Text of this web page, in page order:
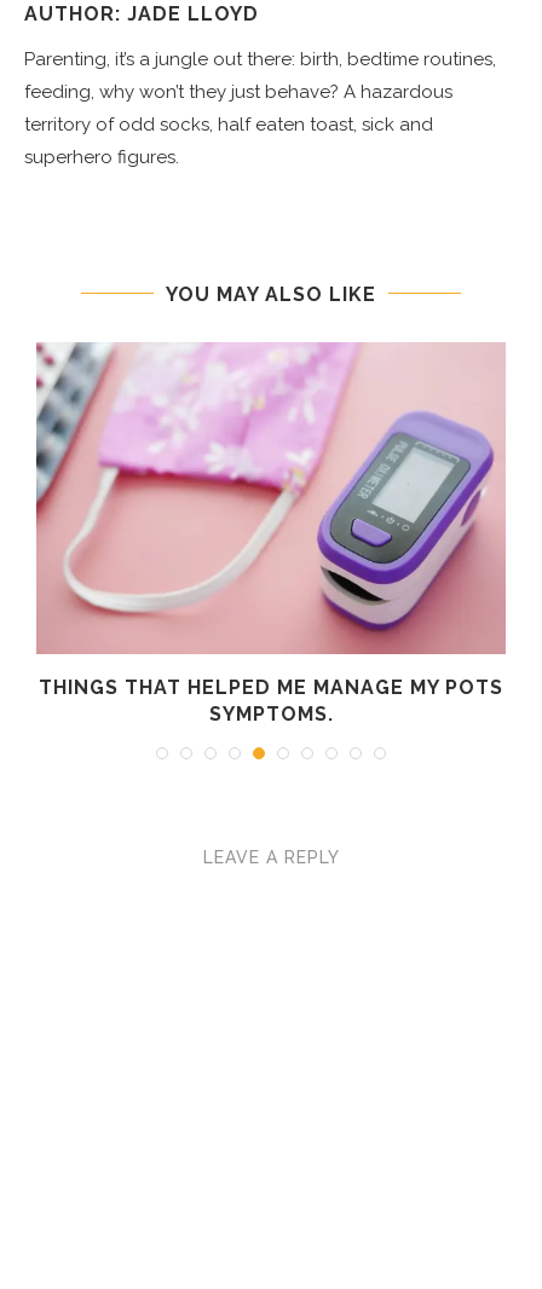
AUTHOR: JADE LLOYD
Parenting, it’s a jungle out there: birth, bedtime routines,
feeding, why won’t they just behave? A hazardous
territory of odd socks, half eaten toast, sick and
superhero figures.
YOU MAY ALSO LIKE
THINGS THAT HELPED ME MANAGE MY POTS
SYMPTOMS.
LEAVE A REPLY